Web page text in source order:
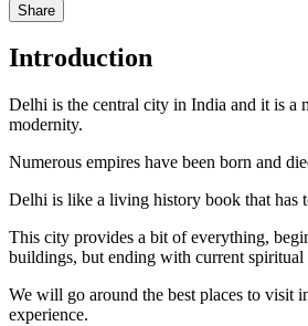
Share
Introduction
Delhi is the central city in India and it is a
modernity.
Numerous empires have been born and
Delhi is like a living history book that has
This city provides a bit of everything,
buildings, but ending with current spiritual
We will go around the best places to visit
experience.